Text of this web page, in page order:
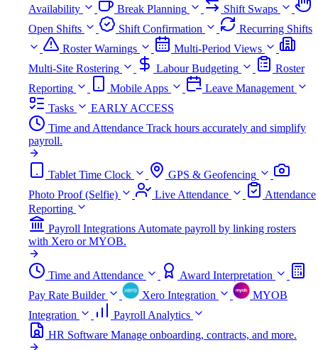
Availability
Break Planning
Shift Swaps
Open Shifts
Shift Confirmation
Recurring Shifts
Roster Warnings
Multi-Period Views
Multi-Site Rostering
Labour Budgeting
Roster
Reporting
Mobile Apps
Leave Management
Tasks
EARLY ACCESS
Time and Attendance Track hours accurately and simplify
payroll.
Tablet Time Clock
GPS & Geofencing
Photo Proof (Selfie)
Live Attendance
Attendance
Reporting
Payroll IntegrationsAutomate payroll by linking rosters
with Xero or MYOB.
Time and Attendance
Award Interpretation
Pay Rate Builder
Xero Integration
MYOB
Integration
Payroll Analytics
HR Software Manage onboarding, contracts, and more.